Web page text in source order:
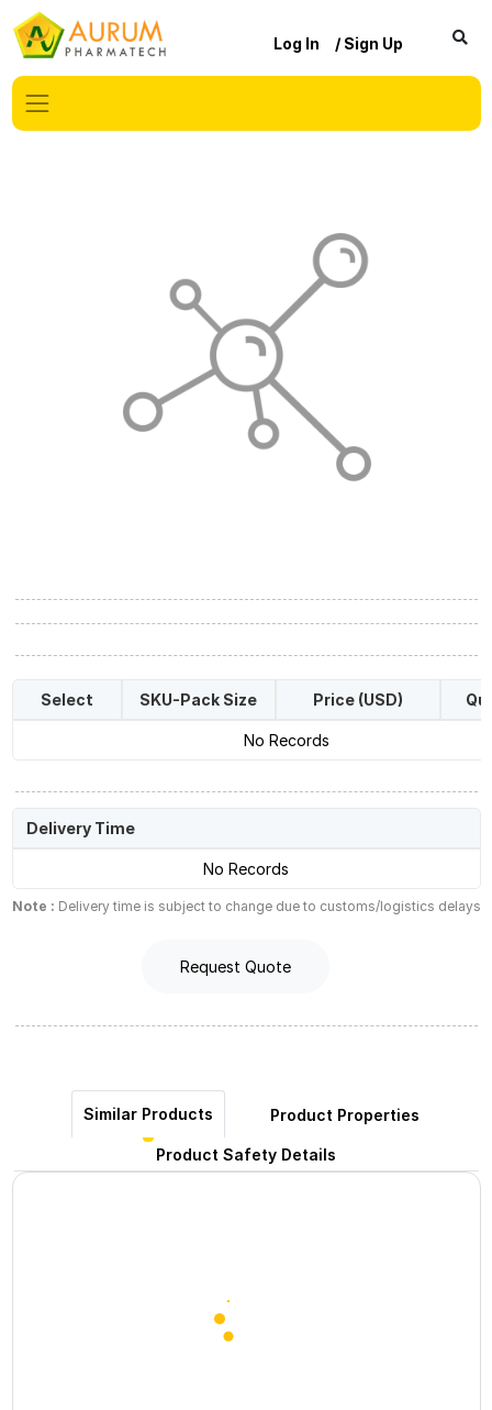
Log In / Sign Up
Select SKU-Pack Size Price (USD)
No Records
Delivery Time
No Records
Note : Delivery time is subject to change due to customs/logistics delays
Request Quote
Similar Products Product Properties
Product Safety Details